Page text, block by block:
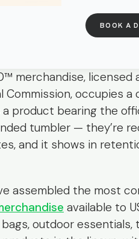
BOOK A
merchandise, licensed
Commission, occupies
product bearing the
tumbler — they’re
and it shows in
assembled the most
available to
outdoor